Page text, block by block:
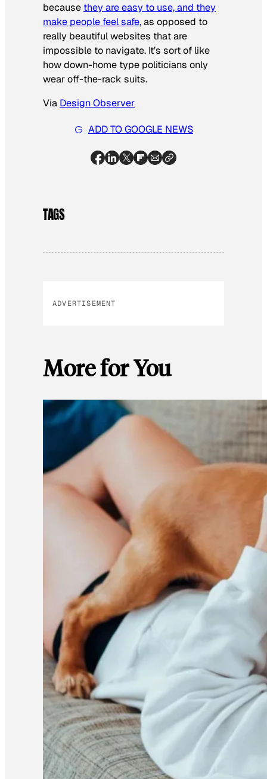
because they are easy to use, and they
make people feel safe,as opposed to
really beautiful websites that are
impossible to navigate. It’s sort of like
how down-home type politicians only
wear off-the-rack suits.
Via Design Observer
ADD TO GOOGLE NEWS
TAGS
ADVERTISEMENT
More for You